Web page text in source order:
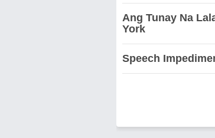
Ang Tunay Na
York
Speech